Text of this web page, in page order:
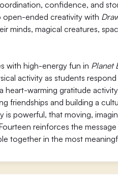
confidence, and
open-ended creativity with
minds, magical creatures,
with high-energy fun in Planet
activity as students
heart-warming gratitude
friendships and building a
is powerful, that moving,
reinforces the
together in the most